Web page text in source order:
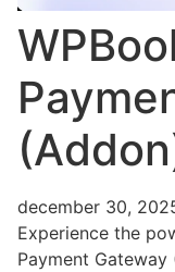
december 30,
Experience the
Payment